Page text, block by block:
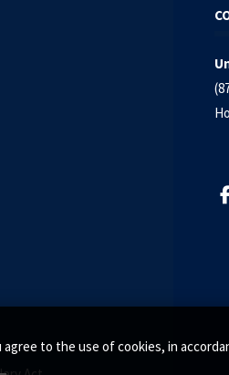
to the use of cookies, in